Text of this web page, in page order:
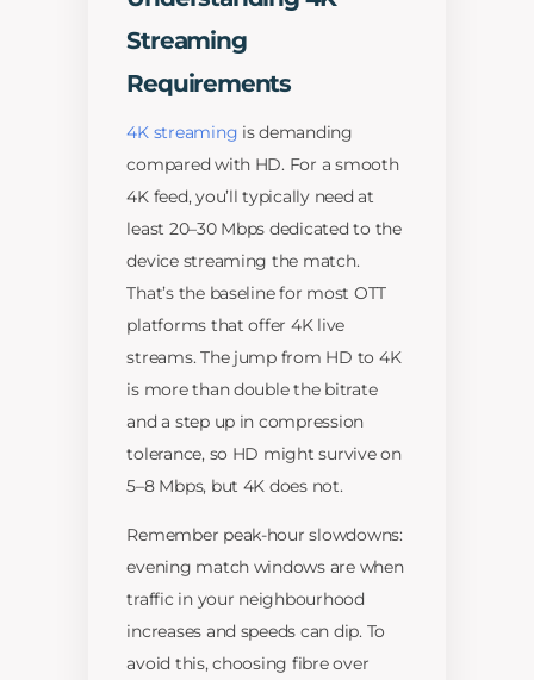
Streaming
Requirements
4K streaming is demanding
compared with HD. For a smooth
4K feed, you’ll typically need at
least 20–30 Mbps dedicated to the
device streaming the match.
That’s the baseline for most OTT
platforms that offer 4K live
streams. The jump from HD to 4K
is more than double the bitrate
and a step up in compression
tolerance, so HD might survive on
5–8 Mbps, but 4K does not.
Remember peak-hour slowdowns:
evening match windows are when
traffic in your neighbourhood
increases and speeds can dip. To
avoid this, choosing fibre over